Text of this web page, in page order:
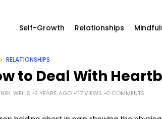
Self-Growth Relationships
RELATIONSHIPS
to Deal With
WELLS 2 YEARS AGO 117 VIEWS 0 COMMENTS